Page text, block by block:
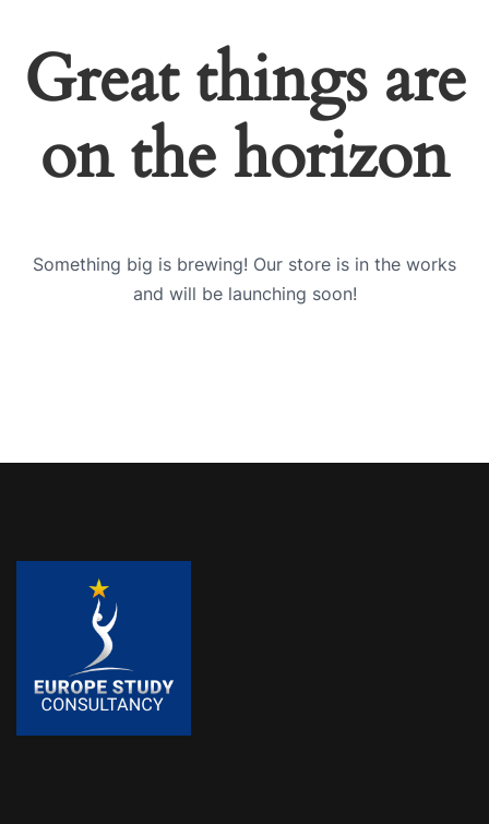
Great things are
on the horizon
Something big is brewing! Our store is in the works
and will be launching soon!